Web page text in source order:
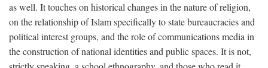
as well. It touches on historical changes in the nature of religion,
on the relationship of Islam specifically to state bureaucracies and
political interest groups, and the role of communications media in
the construction of national identities and public spaces. It is not,